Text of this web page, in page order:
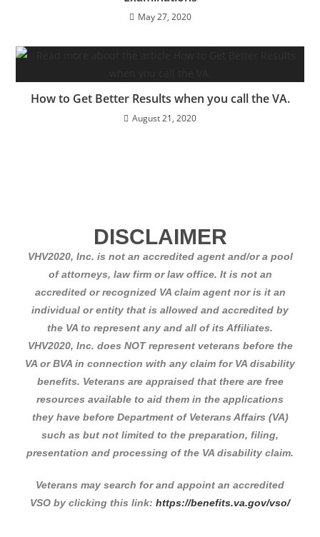
May 27, 2020
How to Get Better Results when you call the VA.
August 21, 2020
DISCLAIMER
VHV2020, Inc. is not an accredited agent and/or a pool
of attorneys, law firm or law office. It is not an
accredited or recognized VA claim agent nor is it an
individual or entity that is allowed and accredited by
the VA to represent any and all of its Affiliates.
VHV2020, Inc. does NOT represent veterans before the
VA or BVA in connection with any claim for VA disability
benefits. Veterans are appraised that there are free
resources available to aid them in the applications
they have before Department of Veterans Affairs (VA)
such as but not limited to the preparation, filing,
presentation and processing of the VA disability claim.
Veterans may search for and appoint an accredited
VSO by clicking this link: https://benefits.va.gov/vso/